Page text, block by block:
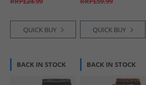
Heather /​ Black
QUICK BUY QUICK BUY
BACK IN STOCK BACK IN STOCK